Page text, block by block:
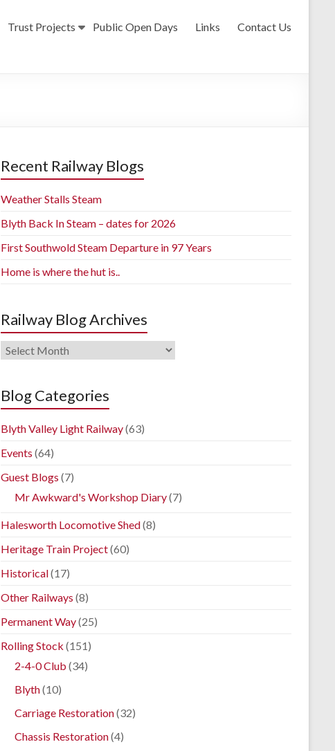
Trust Projects Public Open Days Links Contact Us
Recent Railway Blogs
Weather Stalls Steam
Blyth Back In Steam – dates for 2026
First Southwold Steam Departure in 97 Years
Home is where the hut is..
Railway Blog Archives
Railway
Archives
Blog Categories
Blyth Valley Light Railway(63)
Events (64)
Guest Blogs (7)
Mr Awkward's Workshop Diary(7)
Halesworth Locomotive Shed(8)
Heritage Train Project(60)
Historical(17)
Other Railways (8)
Permanent Way(25)
Rolling Stock (151)
2-4-0 Club (34)
Blyth(10)
Carriage Restoration(32)
Chassis Restoration(4)